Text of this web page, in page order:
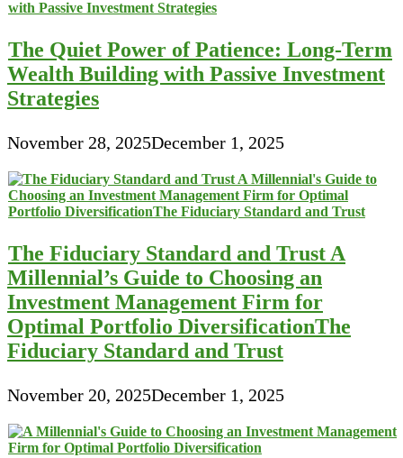
The Quiet Power of Patience: Long-Term
Wealth Building with Passive Investment
Strategies
November 28, 2025December 1, 2025
The Fiduciary Standard and Trust A
Millennial’s Guide to Choosing an
Investment Management Firm for
Optimal Portfolio DiversificationThe
Fiduciary Standard and Trust
November 20, 2025December 1, 2025